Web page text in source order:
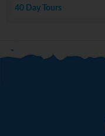
40 Day Tours